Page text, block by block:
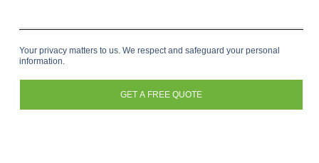
Your privacy matters to us. We respect and safeguard your personal
information.
GET A FREE QUOTE